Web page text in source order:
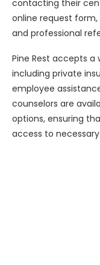
contacting their
online request
and professional
Pine Rest accepts a
including private
employee
counselors are
options, ensuring
access to